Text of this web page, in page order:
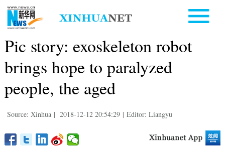
Pic story: exoskeleton robot
brings hope to paralyzed
people, the aged
Source: Xinhua | 2018-12-12 20:54:29 | Editor: Liangyu